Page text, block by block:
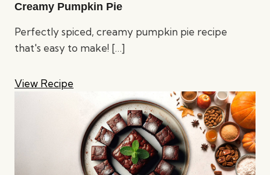
Creamy Pumpkin Pie
Perfectly spiced, creamy pumpkin pie recipe
that's easy to make! […]
View Recipe